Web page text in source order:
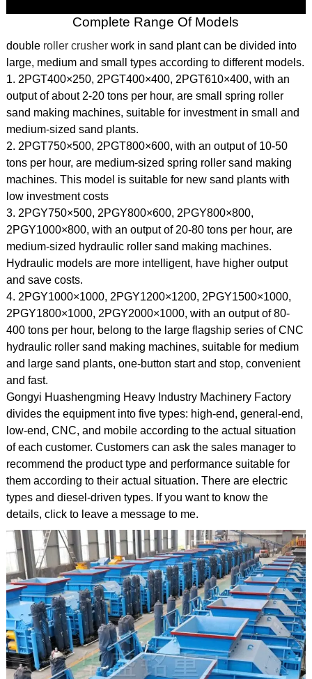
Complete Range Of Models
double roller crusherwork in sand plant can be divided into
large, medium and small types according to different models.
1. 2PGT400×250, 2PGT400×400, 2PGT610×400, with an
output of about 2-20 tons per hour, are small spring roller
sand making machines, suitable for investment in small and
medium-sized sand plants.
2. 2PGT750×500, 2PGT800×600, with an output of 10-50
tons per hour, are medium-sized spring roller sand making
machines. This model is suitable for new sand plants with
low investment costs
3. 2PGY750×500, 2PGY800×600, 2PGY800×800,
2PGY1000×800, with an output of 20-80 tons per hour, are
medium-sized hydraulic roller sand making machines.
Hydraulic models are more intelligent, have higher output
and save costs.
4. 2PGY1000×1000, 2PGY1200×1200, 2PGY1500×1000,
2PGY1800×1000, 2PGY2000×1000, with an output of 80-
400 tons per hour, belong to the large flagship series of CNC
hydraulic roller sand making machines, suitable for medium
and large sand plants, one-button start and stop, convenient
and fast.
Gongyi Huashengming Heavy Industry Machinery Factory
divides the equipment into five types: high-end, general-end,
low-end, CNC, and mobile according to the actual situation
of each customer. Customers can ask the sales manager to
recommend the product type and performance suitable for
them according to their actual situation. There are electric
types and diesel-driven types. If you want to know the
details, click to leave a message to me.